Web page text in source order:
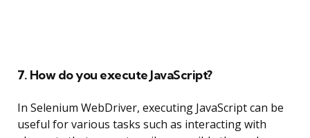
7. How do you execute JavaScript?
In Selenium WebDriver, executing JavaScript can be
useful for various tasks such as interacting with